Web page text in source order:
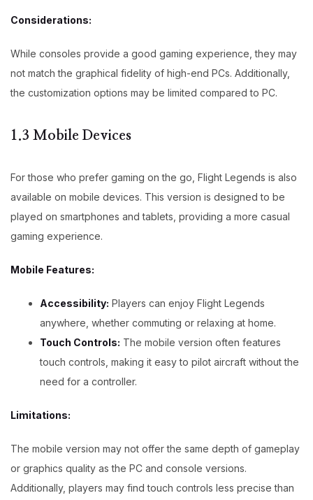
Considerations:
While consoles provide a good gaming experience, they may
not match the graphical fidelity of high-end PCs. Additionally,
the customization options may be limited compared to PC.
1.3 Mobile Devices
For those who prefer gaming on the go, Flight Legends is also
available on mobile devices. This version is designed to be
played on smartphones and tablets, providing a more casual
gaming experience.
Mobile Features:
Accessibility: Players can enjoy Flight Legends
anywhere, whether commuting or relaxing at home.
Touch Controls: The mobile version often features
touch controls, making it easy to pilot aircraft without the
need for a controller.
Limitations:
The mobile version may not offer the same depth of gameplay
or graphics quality as the PC and console versions.
Additionally, players may find touch controls less precise than